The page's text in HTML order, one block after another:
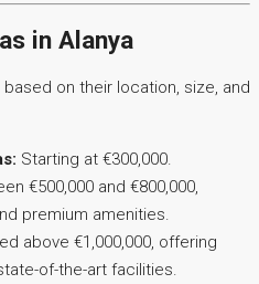
in Alanya
on their location, size, and
Starting at €300,000.
€500,000 and €800,000,
premium amenities.
above €1,000,000, offering
of-the-art facilities.